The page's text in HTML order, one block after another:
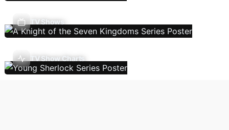
TV Shows
TV Show Charts